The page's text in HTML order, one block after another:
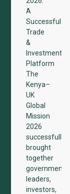
A
Successful
Trade
&
Investment
Platform
The
Kenya–
UK
Global
Mission
2026
successfully
brought
together
government
leaders,
investors,